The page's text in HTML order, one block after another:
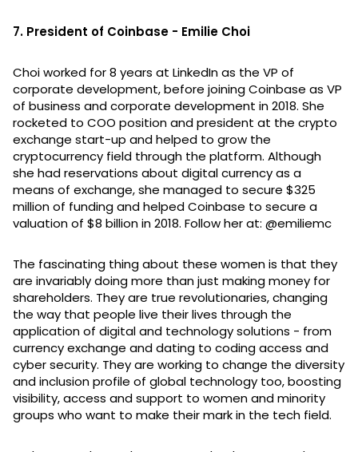
7. President of Coinbase - Emilie Choi
Choi worked for 8 years at LinkedIn as the VP of
corporate development, before joining Coinbase as VP
of business and corporate development in 2018. She
rocketed to COO position and president at the crypto
exchange start-up and helped to grow the
cryptocurrency field through the platform. Although
she had reservations about digital currency as a
means of exchange, she managed to secure $325
million of funding and helped Coinbase to secure a
valuation of $8 billion in 2018. Follow her at: @emiliemc
The fascinating thing about these women is that they
are invariably doing more than just making money for
shareholders. They are true revolutionaries, changing
the way that people live their lives through the
application of digital and technology solutions - from
currency exchange and dating to coding access and
cyber security. They are working to change the diversity
and inclusion profile of global technology too, boosting
visibility, access and support to women and minority
groups who want to make their mark in the tech field.